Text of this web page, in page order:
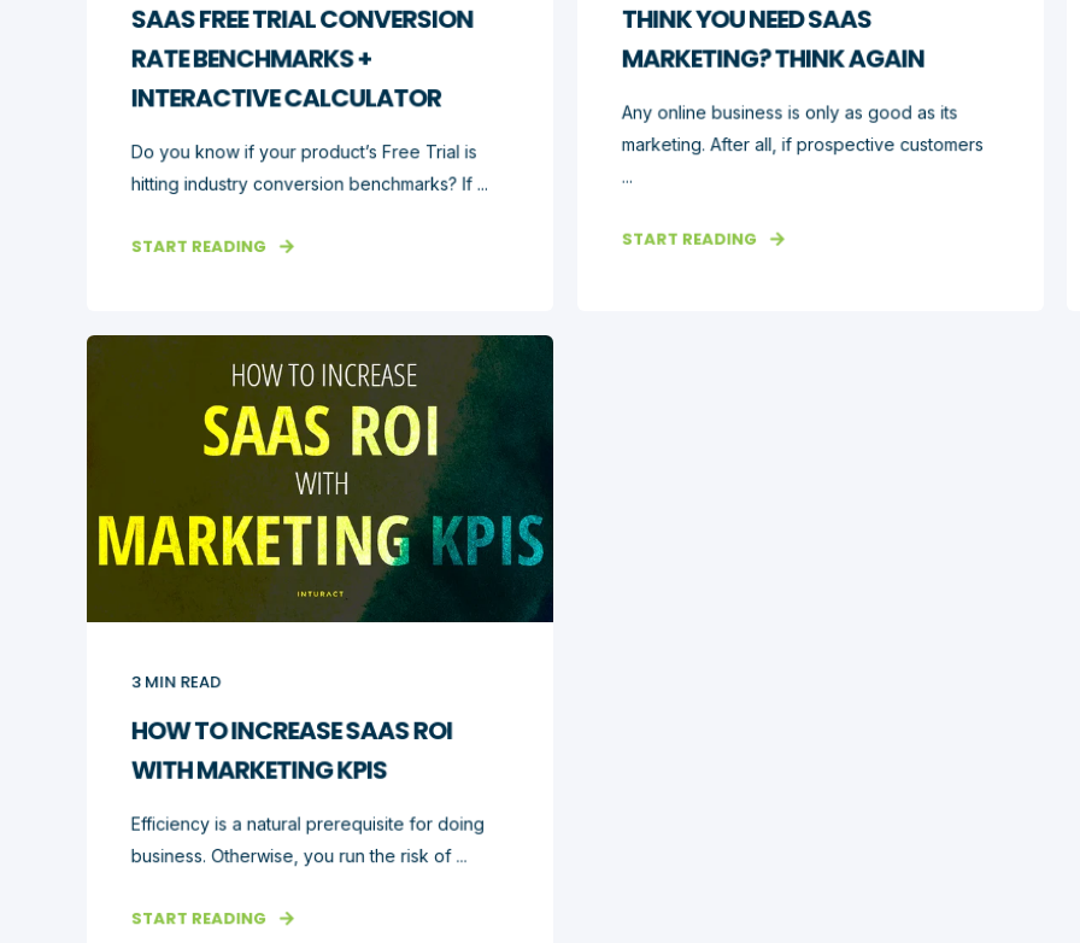
SAAS FREE TRIAL CONVERSION
RATE BENCHMARKS +
INTERACTIVE CALCULATOR
Do you know if your product’s Free Trial is
hitting industry conversion benchmarks? If ...
START READING
THINK YOU NEED SAAS
MARKETING? THINK AGAIN
Any online business is only as good as its
marketing. After all, if prospective customers
...
START READING
3 MIN READ
HOW TO INCREASE SAAS ROI
WITH MARKETING KPIS
Efficiency is a natural prerequisite for doing
business. Otherwise, you run the risk of ...
START READING